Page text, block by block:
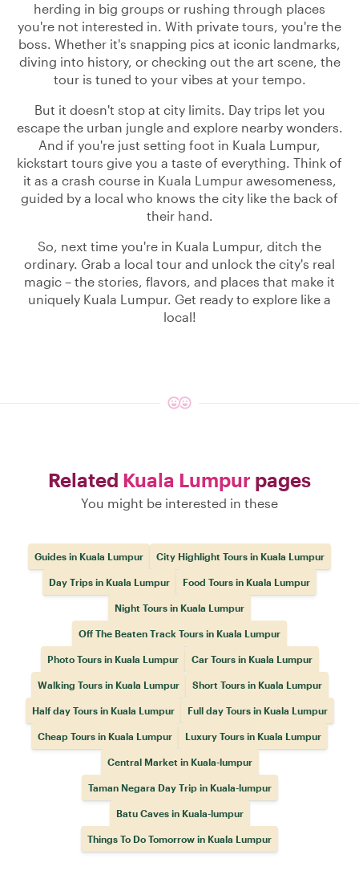
herding in big groups or rushing through places
you're not interested in. With private tours, you're the
boss. Whether it's snapping pics at iconic landmarks,
diving into history, or checking out the art scene, the
tour is tuned to your vibes at your tempo.
But it doesn't stop at city limits. Day trips let you
escape the urban jungle and explore nearby wonders.
And if you're just setting foot in Kuala Lumpur,
kickstart tours give you a taste of everything. Think of
it as a crash course in Kuala Lumpur awesomeness,
guided by a local who knows the city like the back of
their hand.
So, next time you're in Kuala Lumpur, ditch the
ordinary. Grab a local tour and unlock the city's real
magic – the stories, flavors, and places that make it
uniquely Kuala Lumpur. Get ready to explore like a
local!
Related Kuala Lumpur pages
You might be interested in these
Guides in Kuala Lumpur City Highlight Tours in Kuala Lumpur
Day Trips in Kuala Lumpur Food Tours in Kuala Lumpur
Night Tours in Kuala Lumpur
Off The Beaten Track Tours in Kuala Lumpur
Photo Tours in Kuala Lumpur Car Tours in Kuala Lumpur
Walking Tours in Kuala Lumpur Short Tours in Kuala Lumpur
Half day Tours in Kuala Lumpur Full day Tours in Kuala Lumpur
Cheap Tours in Kuala Lumpur Luxury Tours in Kuala Lumpur
Central Market in Kuala-lumpur
Taman Negara Day Trip in Kuala-lumpur
Batu Caves in Kuala-lumpur
Things To Do Tomorrow in Kuala Lumpur